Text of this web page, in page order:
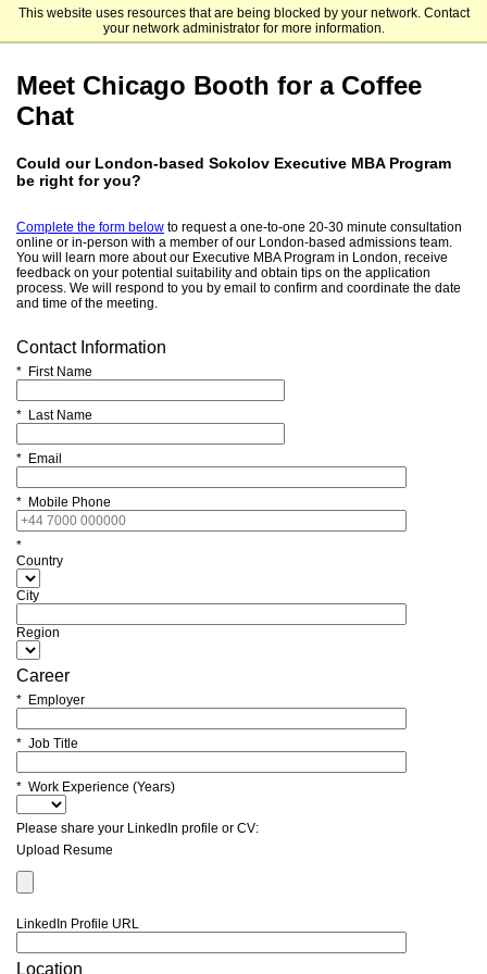
This website uses resources that are being blocked by your network. Contact
your network administrator for more information.
The University of Chicago Booth School of Business
Meet Chicago Booth for a Coffee
Chat
Could our London-based Sokolov Executive MBA Program
be right for you?
Complete the form below to request a one-to-one 20-30 minute consultation
online or in-person with a member of our London-based admissions team.
You will learn more about our Executive MBA Program in London, receive
feedback on your potential suitability and obtain tips on the application
process. We will respond to you by email to confirm and coordinate the date
and time of the meeting.
Contact Information
* First Name
* Last Name
* Email
* Mobile Phone
*
Country
City
Region
Career
* Employer
* Job Title
* Work Experience (Years)
Please share your LinkedIn profile or CV:
Upload Resume
LinkedIn Profile URL
Location